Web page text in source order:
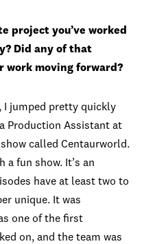
project you’ve worked
Did any of that
work moving forward?
I jumped pretty quickly
Production Assistant at
called Centaurworld.
a fun show. It’s an
have at least two to
unique. It was
one of the first
on, and the team was